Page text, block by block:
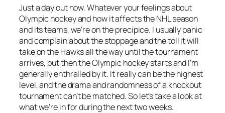
Just a day out now. Whatever your feelings about
Olympic hockey and how it affects the NHL season
and its teams, we’re on the precipice. I usually panic
and complain about the stoppage and the toll it will
take on the Hawks all the way until the tournament
arrives, but then the Olympic hockey starts and I’m
generally enthralled by it. It really can be the highest
level, and the drama and randomness of a knockout
tournament can’t be matched. So let’s take a look at
what we’re in for during the next two weeks.